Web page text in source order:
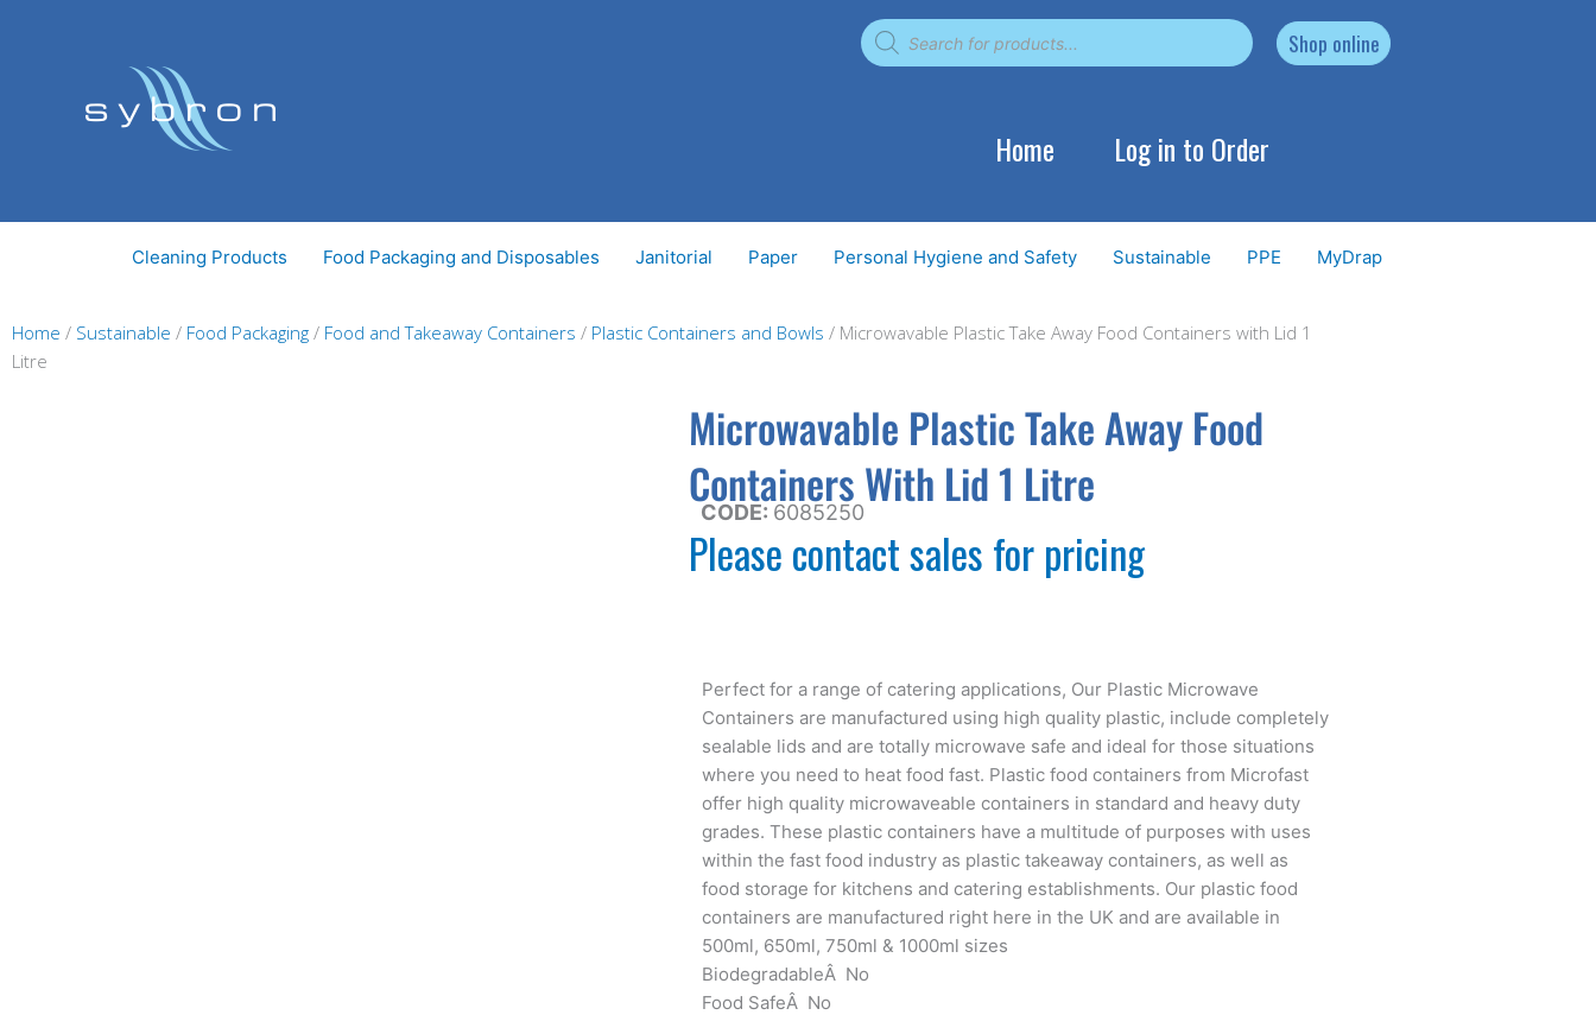
Products
search Shop online
Home Log in to Order
Cleaning Products Food Packaging and Disposables Janitorial Paper Personal Hygiene and Safety Sustainable PPE MyDrap
Home / Sustainable / Food Packaging / Food and Takeaway Containers / Plastic Containers and Bowls / Microwavable Plastic Take Away Food Containers with Lid 1
Litre
Microwavable Plastic Take Away Food
Containers With Lid 1 Litre
CODE: 6085250
Please contact sales for pricing
Perfect for a range of catering applications, Our Plastic Microwave
Containers are manufactured using high quality plastic, include completely
sealable lids and are totally microwave safe and ideal for those situations
where you need to heat food fast. Plastic food containers from Microfast
offer high quality microwaveable containers in standard and heavy duty
grades. These plastic containers have a multitude of purposes with uses
within the fast food industry as plastic takeaway containers, as well as
food storage for kitchens and catering establishments. Our plastic food
containers are manufactured right here in the UK and are available in
500ml, 650ml, 750ml & 1000ml sizes
BiodegradableÂ No
Food SafeÂ No